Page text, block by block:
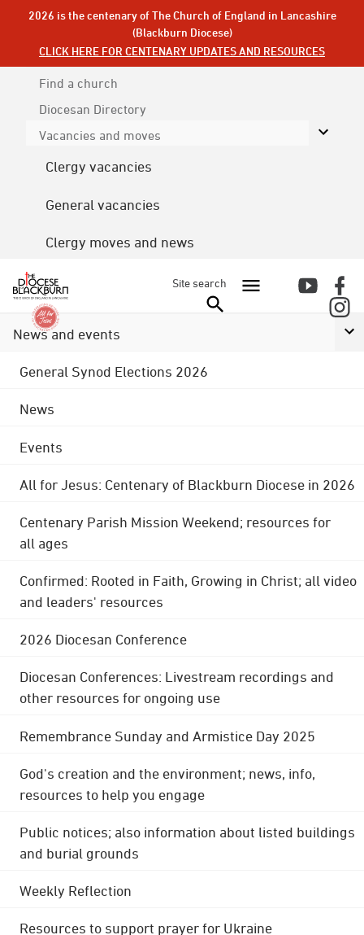
2026 is the centenary of The Church of England in Lancashire
(Blackburn Diocese)
CLICK HERE FOR CENTENARY UPDATES AND RESOURCES
Find a church
Diocesan Directory
Vacancies and moves
Clergy vacancies
General vacancies
Clergy moves and news
Site search
News and events
General Synod Elections 2026
News
Events
All for Jesus: Centenary of Blackburn Diocese in 2026
Centenary Parish Mission Weekend; resources for
all ages
Confirmed: Rooted in Faith, Growing in Christ; all video
and leaders' resources
2026 Diocesan Conference
Diocesan Conferences: Livestream recordings and
other resources for ongoing use
Remembrance Sunday and Armistice Day 2025
God's creation and the environment; news, info,
resources to help you engage
Public notices; also information about listed buildings
and burial grounds
Weekly Reflection
Resources to support prayer for Ukraine